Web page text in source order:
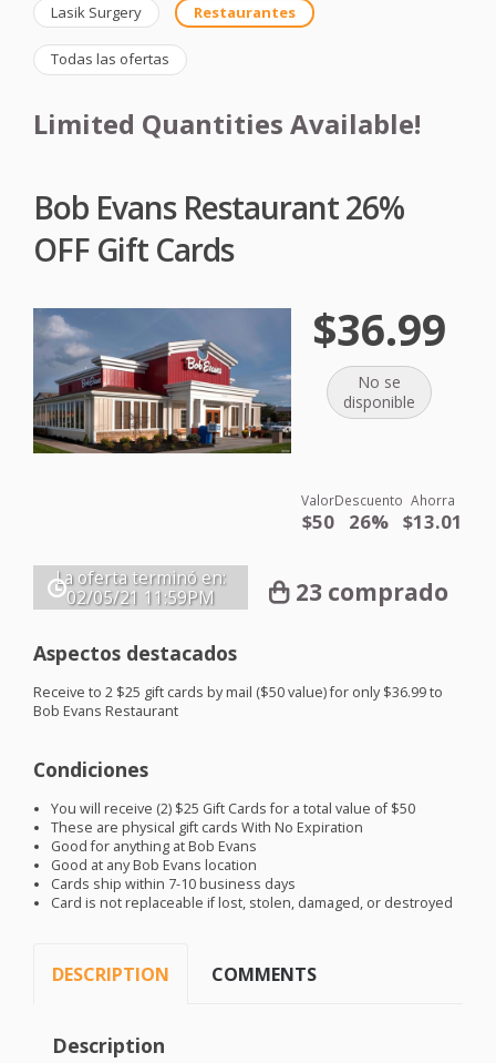
Lasik Surgery Restaurantes
Todas las ofertas
Limited Quantities Available!
Bob Evans Restaurant 26%
OFF Gift Cards
$36.99
No se
disponible
Valor
$50
Descuento
26%
Ahorra
$13.01
La oferta terminó en:
02/05/21 11:59PM 23 comprado
Aspectos destacados
Receive to 2 $25 gift cards by mail ($50 value) for only $36.99 to
Bob Evans Restaurant
Condiciones
You will receive (2) $25 Gift Cards for a total value of $50
These are physical gift cards With No Expiration
Good for anything at Bob Evans
Good at any Bob Evans location
Cards ship within 7-10 business days
Card is not replaceable if lost, stolen, damaged, or destroyed
DESCRIPTION COMMENTS
Description